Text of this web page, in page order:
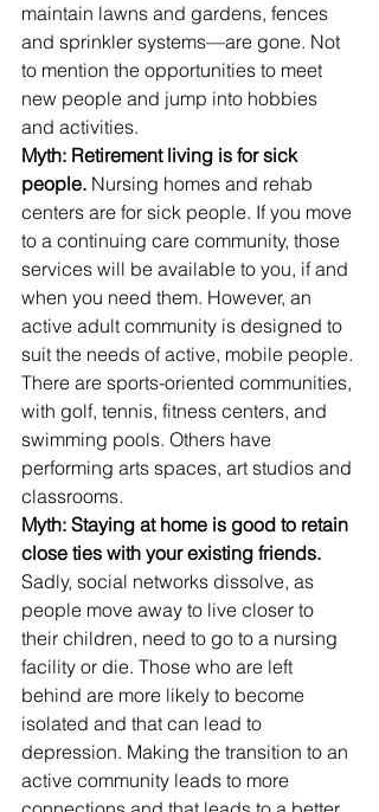
maintain lawns and gardens, fences
and sprinkler systems—are gone. Not
to mention the opportunities to meet
new people and jump into hobbies
and activities.
Myth: Retirement living is for sick
people. Nursing homes and rehab
centers are for sick people. If you move
to a continuing care community, those
services will be available to you, if and
when you need them. However, an
active adult community is designed to
suit the needs of active, mobile people.
There are sports-oriented communities,
with golf, tennis, fitness centers, and
swimming pools. Others have
performing arts spaces, art studios and
classrooms.
Myth: Staying at home is good to retain
close ties with your existing friends.
Sadly, social networks dissolve, as
people move away to live closer to
their children, need to go to a nursing
facility or die. Those who are left
behind are more likely to become
isolated and that can lead to
depression. Making the transition to an
active community leads to more